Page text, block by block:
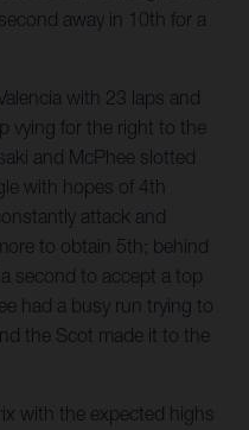
away in 10th for a
with 23 laps and
vying for the right to the
and McPhee slotted
with hopes of 4th
attack and
to obtain 5th; behind
second to accept a top
had a busy run trying to
the Scot made it to the
with the expected highs